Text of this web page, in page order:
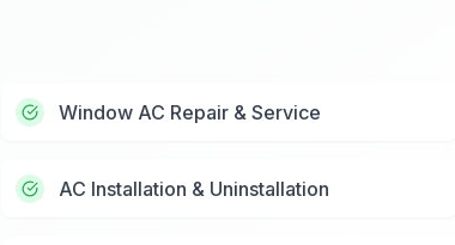
Window AC Repair & Service
AC Installation & Uninstallation